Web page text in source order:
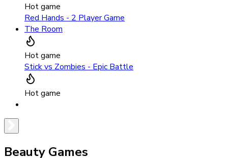
Hot game
Red Hands - 2 Player Game
The Room
Hot game
Stick vs Zombies - Epic Battle
Hot game
Beauty Games